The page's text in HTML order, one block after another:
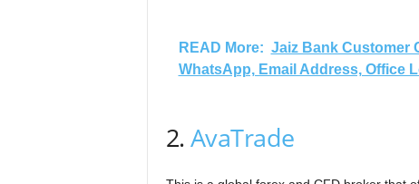
READ More: Jaiz Bank Customer
WhatsApp, Email Address, Office
2.AvaTrade